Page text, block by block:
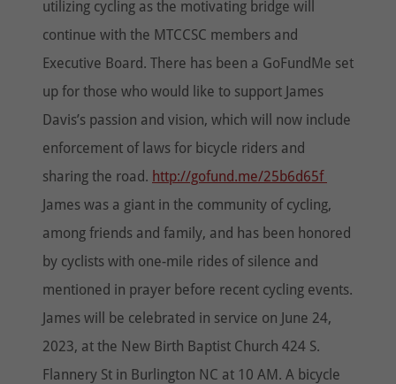
utilizing cycling as the motivating bridge will
continue with the MTCCSC members and
Executive Board. There has been a GoFundMe set
up for those who would like to support James
Davis’s passion and vision, which will now include
enforcement of laws for bicycle riders and
sharing the road. http://gofund.me/25b6d65f
James was a giant in the community of cycling,
among friends and family, and has been honored
by cyclists with one-mile rides of silence and
mentioned in prayer before recent cycling events.
James will be celebrated in service on June 24,
2023, at the New Birth Baptist Church 424 S.
Flannery St in Burlington NC at 10 AM. A bicycle